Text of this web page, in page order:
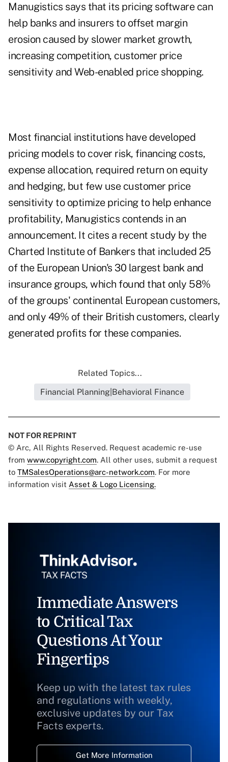
Manugistics says that its pricing software can
help banks and insurers to offset margin
erosion caused by slower market growth,
increasing competition, customer price
sensitivity and Web-enabled price shopping.
Most financial institutions have developed
pricing models to cover risk, financing costs,
expense allocation, required return on equity
and hedging, but few use customer price
sensitivity to optimize pricing to help enhance
profitability, Manugistics contends in an
announcement. It cites a recent study by the
Charted Institute of Bankers that included 25
of the European Union's 30 largest bank and
insurance groups, which found that only 58%
of the groups' continental European customers,
and only 49% of their British customers, clearly
generated profits for these companies.
Related Topics...
Financial Planning|Behavioral Finance
NOT FOR REPRINT
© Arc, All Rights Reserved. Request academic re-use
from www.copyright.com. All other uses, submit a request
to TMSalesOperations@arc-network.com. For more
information visit Asset & Logo Licensing.
Immediate Answers
to Critical Tax
Questions At Your
Fingertips
Keep up with the latest tax rules
and regulations with weekly,
exclusive updates by our Tax
Facts experts.
Get More Information